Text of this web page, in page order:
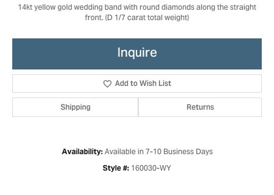
14kt yellow gold wedding band with round diamonds along the straight
front. (D 1/7 carat total weight)
Inquire
Add to Wish List
Shipping Returns
Availability: Available in 7-10 Business Days
Style #: 160030-WY